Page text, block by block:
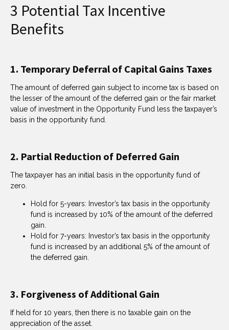
3 Potential Tax Incentive
Benefits
1. Temporary Deferral of Capital Gains Taxes
The amount of deferred gain subject to income tax is based on
the lesser of the amount of the deferred gain or the fair market
value of investment in the Opportunity Fund less the taxpayer’s
basis in the opportunity fund.
2. Partial Reduction of Deferred Gain
The taxpayer has an initial basis in the opportunity fund of
zero.
Hold for 5-years: Investor’s tax basis in the opportunity
fund is increased by 10% of the amount of the deferred
gain.
Hold for 7-years: Investor’s tax basis in the opportunity
fund is increased by an additional 5% of the amount of
the deferred gain.
3. Forgiveness of Additional Gain
If held for 10 years, then there is no taxable gain on the
appreciation of the asset.